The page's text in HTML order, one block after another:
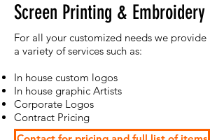
Screen Printing & Embroidery
For all your customized needs we provide
a variety of services such as:
In house custom logos
In house graphic Artists
Corporate Logos
Contract Pricing